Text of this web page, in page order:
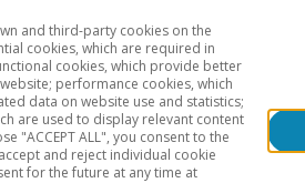
Geographical areas
and third-party cookies on the
cookies, which are required in
cookies, which provide better
performance cookies, which
data on website use and statistics;
are used to display relevant content
"ACCEPT ALL", you consent to the
and reject individual cookie
for the future at any time at